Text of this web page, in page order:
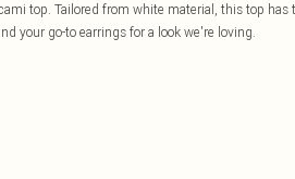
top. Tailored from white material, this top
your go-to earrings for a look we're loving.